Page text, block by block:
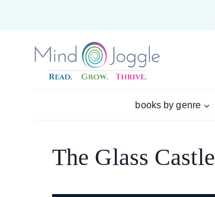
content
books by genre
The Glass Castle